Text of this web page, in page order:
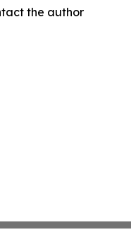
the author